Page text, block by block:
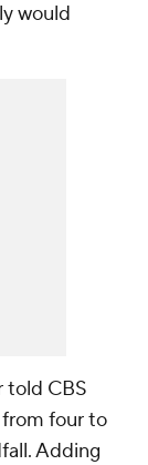
would
told CBS
four to
Adding